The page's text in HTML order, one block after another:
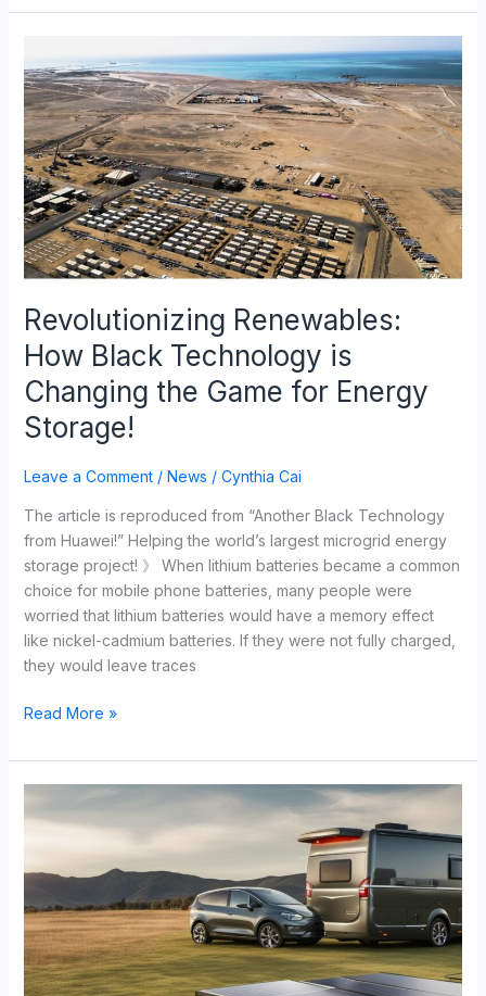
Revolutionizing Renewables:
How Black Technology is
Changing the Game for Energy
Storage!
Leave a Comment / News / Cynthia Cai
The article is reproduced from “Another Black Technology
from Huawei!” Helping the world’s largest microgrid energy
storage project! 》 When lithium batteries became a common
choice for mobile phone batteries, many people were
worried that lithium batteries would have a memory effect
like nickel-cadmium batteries. If they were not fully charged,
they would leave traces
Renewables:
How
Black
Technology
is
Changing
the
Game
for
Storage!
Read More »
5
Benefits
Energy
LiFePO4
Batteries